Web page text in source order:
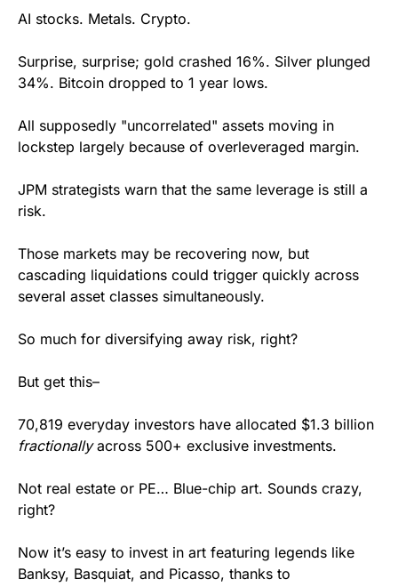
AI stocks. Metals. Crypto.
Surprise, surprise; gold crashed 16%. Silver plunged
34%. Bitcoin dropped to 1 year lows.
All supposedly "uncorrelated" assets moving in
lockstep largely because of overleveraged margin.
JPM strategists warn that the same leverage is still a
risk.
Those markets may be recovering now, but
cascading liquidations could trigger quickly across
several asset classes simultaneously.
So much for diversifying away risk, right?
But get this–
70,819 everyday investors have allocated $1.3 billion
fractionally across 500+ exclusive investments.
Not real estate or PE… Blue-chip art. Sounds crazy,
right?
Now it’s easy to invest in art featuring legends like